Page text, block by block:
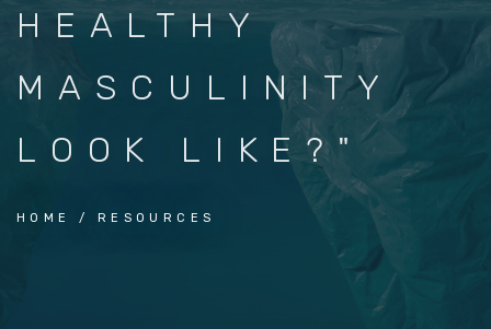
HEALTHY
MASCULINITY
LOOK LIKE?"
HOME RESOURCES